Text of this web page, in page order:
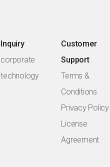
Inquiry
corporate
technology
Customer
Support
Terms &
Conditions
Privacy Policy
License
Agreement